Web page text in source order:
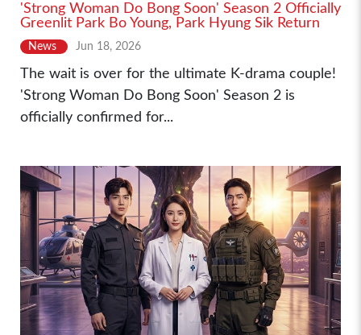
'Strong Woman Do Bong Soon' Season 2 Officially
Greenlit Park Bo Young, Park Hyung Sik Return
News Jun 18, 2026
The wait is over for the ultimate K-drama couple!
'Strong Woman Do Bong Soon' Season 2 is
officially confirmed for...